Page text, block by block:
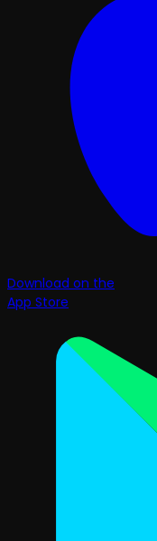
Download on the
App Store